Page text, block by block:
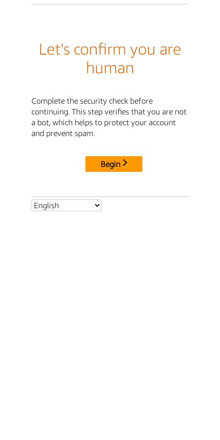
Let's confirm you are
human
Complete the security check before
continuing. This step verifies that you are not
a bot, which helps to protect your account
and prevent spam.
Begin